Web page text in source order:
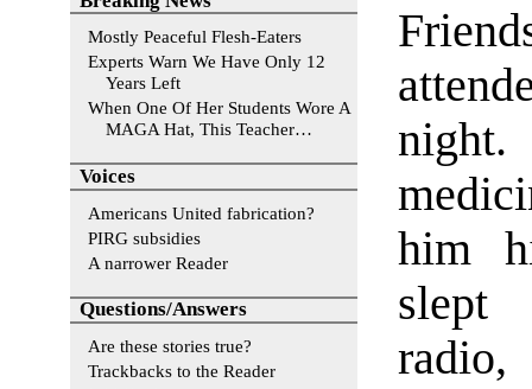
night.
him
slept
Mostly Peaceful Flesh-Eaters
Experts Warn We Have Only 12
Years Left
When One Of Her Students Wore A
MAGA Hat, This Teacher…
Voices
Americans United fabrication?
PIRG subsidies
A narrower Reader
Questions/Answers
Are these stories true?
Trackbacks to the Reader